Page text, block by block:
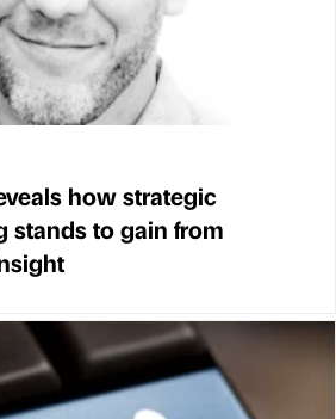
how strategic
stands to gain from